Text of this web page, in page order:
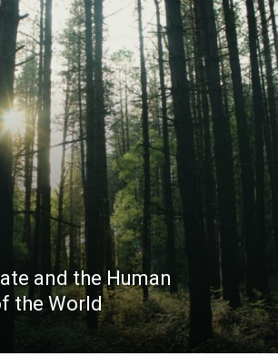
and the Human
the World